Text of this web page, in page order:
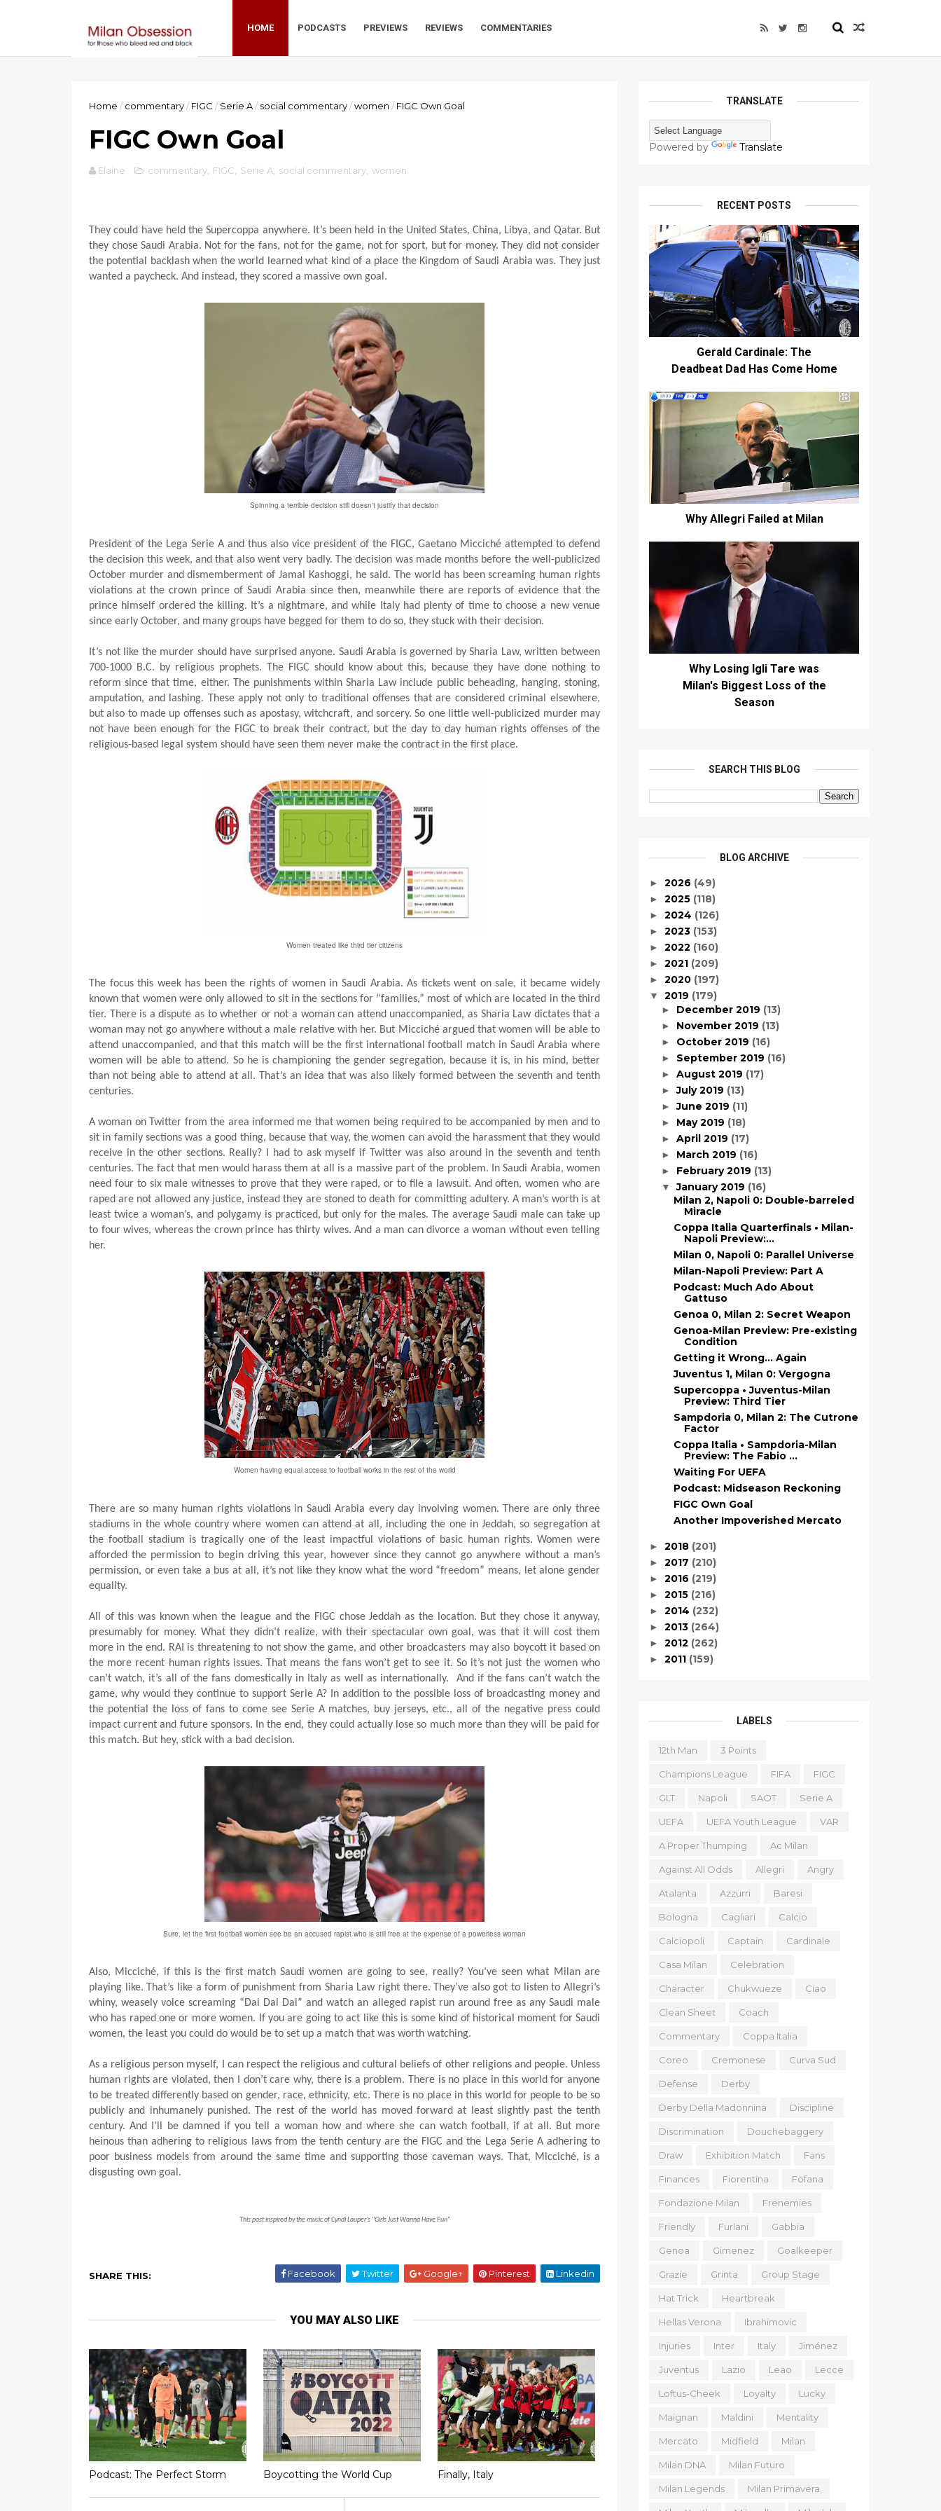
HOME PODCASTS PREVIEWS REVIEWS COMMENTARIES
Home / commentary/ FIGC / Serie A/ social commentary/women / FIGC Own Goal
FIGC Own Goal
Elaine commentary FIGC Serie A social commentary women
They could have held the Supercoppa anywhere. It’s been held in the United States, China, Libya, and Qatar. But
they chose Saudi Arabia. Not for the fans, not for the game, not for sport, but for money. They did not consider
the potential backlash when the world learned what kind of a place the Kingdom of Saudi Arabia was. They just
wanted a paycheck. And instead, they scored a massive own goal.
Spinning a terrible decision still doesn't justify that decision
President of the Lega Serie A and thus also vice president of the FIGC, Gaetano Micciché attempted to defend
the decision this week, and that also went very badly. The decision was made months before the well-publicized
October murder and dismemberment of Jamal Kashoggi, he said. The world has been screaming human rights
violations at the crown prince of Saudi Arabia since then, meanwhile there are reports of evidence that the
prince himself ordered the killing. It’s a nightmare, and while Italy had plenty of time to choose a new venue
since early October, and many groups have begged for them to do so, they stuck with their decision.
It’s not like the murder should have surprised anyone. Saudi Arabia is governed by Sharia Law, written between
700-1000 B.C. by religious prophets. The FIGC should know about this, because they have done nothing to
reform since that time, either. The punishments within Sharia Law include public beheading, hanging, stoning,
amputation, and lashing. These apply not only to traditional offenses that are considered criminal elsewhere,
but also to made up offenses such as apostasy, witchcraft, and sorcery. So one little well-publicized murder may
not have been enough for the FIGC to break their contract, but the day to day human rights offenses of the
religious-based legal system should have seen them never make the contract in the first place.
Women treated like third tier citizens
The focus this week has been the rights of women in Saudi Arabia. As tickets went on sale, it became widely
known that women were only allowed to sit in the sections for “families,” most of which are located in the third
tier. There is a dispute as to whether or not a woman can attend unaccompanied, as Sharia Law dictates that a
woman may not go anywhere without a male relative with her. But Micciché argued that women will be able to
attend unaccompanied, and that this match will be the first international football match in Saudi Arabia where
women will be able to attend. So he is championing the gender segregation, because it is, in his mind, better
than not being able to attend at all. That’s an idea that was also likely formed between the seventh and tenth
centuries.
A woman on Twitter from the area informed me that women being required to be accompanied by men and to
sit in family sections was a good thing, because that way, the women can avoid the harassment that they would
receive in the other sections. Really? I had to ask myself if Twitter was also around in the seventh and tenth
centuries. The fact that men would harass them at all is a massive part of the problem. In Saudi Arabia, women
need four to six male witnesses to prove that they were raped, or to file a lawsuit. And often, women who are
raped are not allowed any justice, instead they are stoned to death for committing adultery. A man’s worth is at
least twice a woman’s, and polygamy is practiced, but only for the males. The average Saudi male can take up
to four wives, whereas the crown prince has thirty wives. And a man can divorce a woman without even telling
her.
Women having equal access to football works in the rest of the world
There are so many human rights violations in Saudi Arabia every day involving women. There are only three
stadiums in the whole country where women can attend at all, including the one in Jeddah, so segregation at
the football stadium is tragically one of the least impactful violations of basic human rights. Women were
afforded the permission to begin driving this year, however since they cannot go anywhere without a man’s
permission, or even take a bus at all, it’s not like they know what the word “freedom” means, let alone gender
equality.
All of this was known when the league and the FIGC chose Jeddah as the location. But they chose it anyway,
presumably for money. What they didn’t realize, with their spectacular own goal, was that it will cost them
more in the end. RAI is threatening to not show the game, and other broadcasters may also boycott it based on
the more recent human rights issues. That means the fans won’t get to see it. So it’s not just the women who
can’t watch, it’s all of the fans domestically in Italy as well as internationally.
And if the fans can’t watch the
game, why would they continue to support Serie A? In addition to the possible loss of broadcasting money and
the potential the loss of fans to come see Serie A matches, buy jerseys, etc., all of the negative press could
impact current and future sponsors. In the end, they could actually lose so much more than they will be paid for
this match. But hey, stick with a bad decision.
Sure, let the first football women see be an accused rapist who is still free at the expense of a powerless woman
Also, Micciché, if this is the first match Saudi women are going to see, really? You’ve seen what Milan are
playing like. That’s like a form of punishment from Sharia Law right there. They’ve also got to listen to Allegri’s
whiny, weasely voice screaming “Dai Dai Dai” and watch an alleged rapist run around free as any Saudi male
who has raped one or more women. If you are going to act like this is some kind of historical moment for Saudi
women, the least you could do would be to set up a match that was worth watching.
As a religious person myself, I can respect the religious and cultural beliefs of other religions and people. Unless
human rights are violated, then I don’t care why, there is a problem. There is no place in this world for anyone
to be treated differently based on gender, race, ethnicity, etc. There is no place in this world for people to be so
publicly and inhumanely punished. The rest of the world has moved forward at least slightly past the tenth
century. And I’ll be damned if you tell a woman how and where she can watch football, if at all. But more
heinous than adhering to religious laws from the tenth century are the FIGC and the Lega Serie A adhering to
poor business models from around the same time and supporting those caveman ways. That, Micciché, is a
disgusting own goal.
This post inspired by the music of Cyndi Lauper's "Girls Just Wanna Have Fun"
SHARE THIS: Facebook Twitter Google+ Pinterest Linkedin
YOU MAY ALSO LIKE
Podcast: The Perfect Storm Boycotting the World Cup Finally, Italy
TRANSLATE
Powered by Translate
RECENT POSTS
Gerald Cardinale: The
Deadbeat Dad Has Come Home
Why Allegri Failed at Milan
Why Losing Igli Tare was
Milan's Biggest Loss of the
Season
SEARCH THIS BLOG
BLOG ARCHIVE
► 2026 (49)
► 2025 (118)
► 2024 (126)
► 2023 (153)
► 2022 (160)
► 2021 (209)
► 2020 (197)
▼ 2019 (179)
► December 2019 (13)
► November 2019 (13)
► October 2019 (16)
► September 2019 (16)
► August 2019 (17)
►July 2019 (13)
►June 2019 (11)
► May 2019 (18)
► April 2019 (17)
► March 2019 (16)
► February 2019 (13)
▼January 2019 (16)
Milan 2, Napoli 0: Double-barreled
Miracle
Coppa Italia Quarterfinals • Milan-
Napoli Preview:...
Milan 0, Napoli 0: Parallel Universe
Milan-Napoli Preview: Part A
Podcast: Much Ado About
Gattuso
Genoa 0, Milan 2: Secret Weapon
Genoa-Milan Preview: Pre-existing
Condition
Getting it Wrong… Again
Juventus 1, Milan 0: Vergogna
Supercoppa • Juventus-Milan
Preview: Third Tier
Sampdoria 0, Milan 2: The Cutrone
Factor
Coppa Italia • Sampdoria-Milan
Preview: The Fabio ...
Waiting For UEFA
Podcast: Midseason Reckoning
FIGC Own Goal
Another Impoverished Mercato
► 2018 (201)
► 2017 (210)
► 2016 (219)
► 2015 (216)
► 2014 (232)
► 2013 (264)
► 2012 (262)
► 2011 (159)
LABELS
12th Man 3 Points
Champions League FIFA FIGC
GLT Napoli SAOT Serie A
UEFA UEFA Youth League VAR
A Proper Thumping Ac Milan
Against All Odds Allegri Angry
Atalanta Azzurri Baresi
Bologna Cagliari Calcio
Calciopoli Captain Cardinale
Casa Milan Celebration
Character Chukwueze Ciao
Clean Sheet Coach
Commentary Coppa Italia
Coreo Cremonese Curva Sud
Defense Derby
Derby Della Madonnina Discipline
Discrimination Douchebaggery
Draw Exhibition Match Fans
Finances Fiorentina Fofana
Fondazione Milan Frenemies
Friendly Furlani Gabbia
Genoa Gimenez Goalkeeper
Grazie Grinta Group Stage
Hat Trick Heartbreak
Hellas Verona Ibrahimovic
Injuries Inter Italy Jiménez
Juventus Lazio Leao Lecce
Loftus-Cheek Loyalty Lucky
Maignan Maldini Mentality
Mercato Midfield Milan
Milan DNA Milan Futuro
Milan Legends Milan Primavera